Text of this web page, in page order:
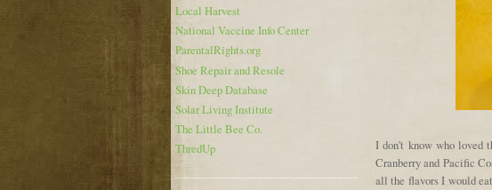
Local Harvest
National Vaccine Info Center
ParentalRights.org
Shoe Repair and Resole
Skin Deep Database
Solar Living Institute
The Little Bee Co.
ThredUp
I don't know who loved
Cranberry and Pacific
all the flavors I would